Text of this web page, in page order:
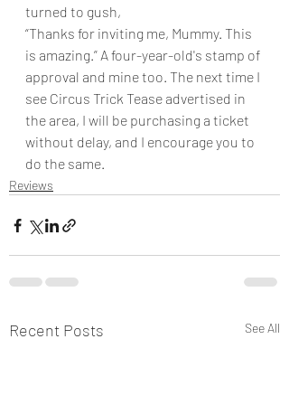
turned to gush,
“Thanks for inviting me, Mummy. This
is amazing.” A four-year-old's stamp of
approval and mine too. The next time I
see Circus Trick Tease advertised in
the area, I will be purchasing a ticket
without delay, and I encourage you to
do the same.
Reviews
Recent Posts See All